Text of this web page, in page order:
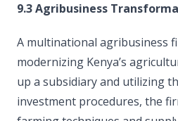
9.3 Agribusiness
A multinational agribusiness
modernizing Kenya’s
up a subsidiary and utilizing
investment procedures, the